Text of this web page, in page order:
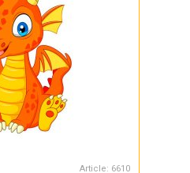
Article: 6610